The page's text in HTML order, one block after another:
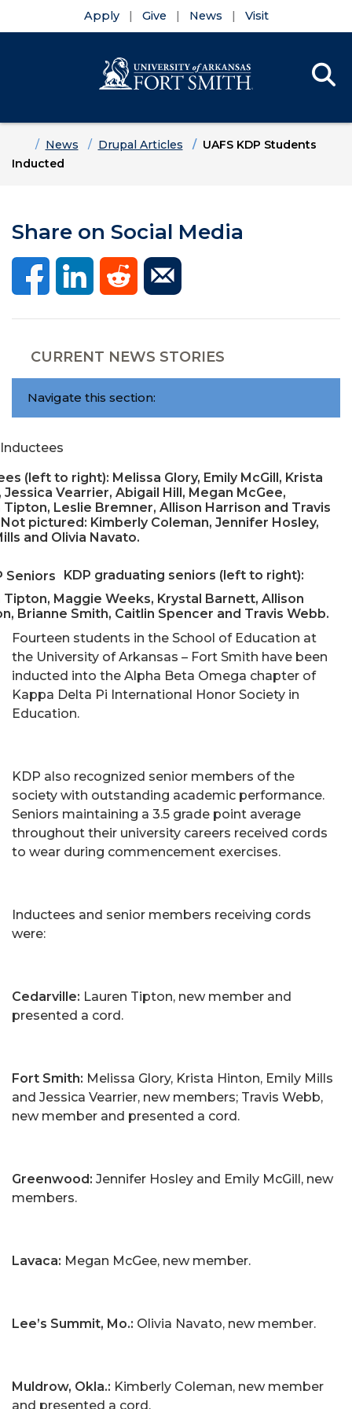
Apply Give News Visit
HomeNews Drupal Articles
UAFS KDP Students
Inducted
Share on Social Media
CURRENT NEWS STORIES
Navigate this section:
(left to right): Melissa Glory, Emily McGill, Krista
Jessica Vearrier, Abigail Hill, Megan McGee,
Tipton, Leslie Bremner, Allison Harrison and Travis
pictured: Kimberly Coleman, Jennifer Hosley,
and Olivia Navato.
KDP graduating seniors (left to right):
Tipton, Maggie Weeks, Krystal Barnett, Allison
Brianne Smith, Caitlin Spencer and Travis Webb.
Fourteen students in the School of Education at
the University of Arkansas – Fort Smith have been
inducted into the Alpha Beta Omega chapter of
Kappa Delta Pi International Honor Society in
Education.
KDP also recognized senior members of the
society with outstanding academic performance.
Seniors maintaining a 3.5 grade point average
throughout their university careers received cords
to wear during commencement exercises.
Inductees and senior members receiving cords
were:
Cedarville: Lauren Tipton, new member and
presented a cord.
Fort Smith: Melissa Glory, Krista Hinton, Emily Mills
and Jessica Vearrier, new members; Travis Webb,
new member and presented a cord.
Greenwood: Jennifer Hosley and Emily McGill, new
members.
Lavaca: Megan McGee, new member.
Lee’s Summit, Mo.: Olivia Navato, new member.
Muldrow, Okla.: Kimberly Coleman, new member
and presented a cord.